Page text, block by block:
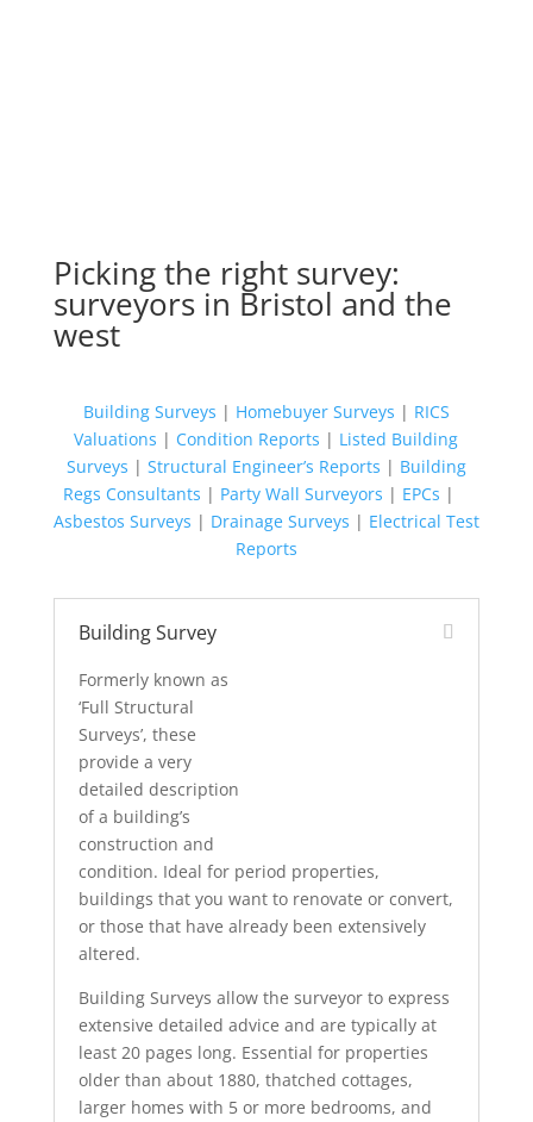
Picking the right survey:
surveyors in Bristol and the
west
Building Surveys | Homebuyer Surveys | RICS
Valuations | Condition Reports | Listed Building
Surveys | Structural Engineer’s Reports | Building
Regs Consultants | Party Wall Surveyors | EPCs |
Asbestos Surveys | Drainage Surveys | Electrical Test
Reports
Building Survey
Formerly known as
‘Full Structural
Surveys’, these
provide a very
detailed description
of a building’s
construction and
condition. Ideal for period properties,
buildings that you want to renovate or convert,
or those that have already been extensively
altered.
Building Surveys allow the surveyor to express
extensive detailed advice and are typically at
least 20 pages long. Essential for properties
older than about 1880, thatched cottages,
larger homes with 5 or more bedrooms, and